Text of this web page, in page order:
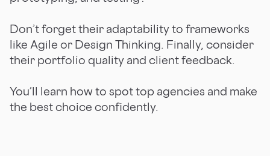
Don’t forget their adaptability to frameworks
like Agile or Design Thinking. Finally, consider
their portfolio quality and client feedback.
You’ll learn how to spot top agencies and make
the best choice confidently.